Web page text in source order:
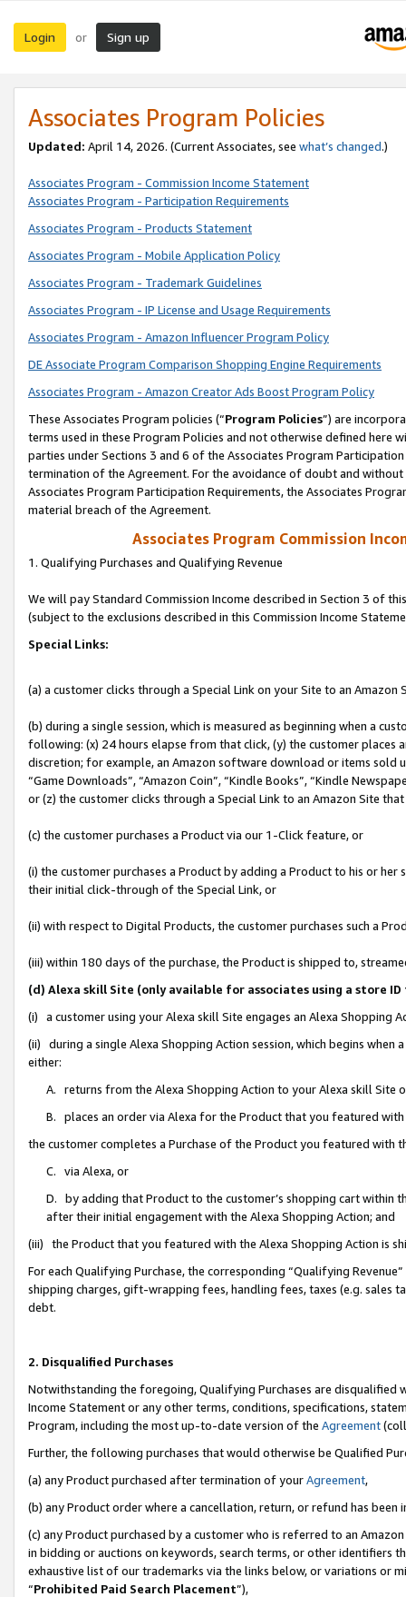
Login or Sign up
Associates Program Policies
Updated: April 14, 2026. (Current Associates, see what’s changed.)
Associates Program - Commission Income Statement
Associates Program - Participation Requirements
Associates Program - Products Statement
Associates Program - Mobile Application Policy
Associates Program - Trademark Guidelines
Associates Program - IP License and Usage Requirements
Associates Program - Amazon Influencer Program Policy
DE Associate Program Comparison Shopping Engine Requirements
Associates Program - Amazon Creator Ads Boost Program Policy
These Associates Program policies (“Program Policies”) are
terms used in these Program Policies and not otherwise defined
parties under Sections 3 and 6 of the Associates Program
termination of the Agreement. For the avoidance of doubt and
Associates Program Participation Requirements, the Associates
material breach of the Agreement.
Associates Program Commission
1. Qualifying Purchases and Qualifying Revenue
We will pay Standard Commission Income described in Section 3 of
(subject to the exclusions described in this Commission Income
Special Links:
(a) a customer clicks through a Special Link on your Site to an Amazon
(b) during a single session, which is measured as beginning when a
following: (x) 24 hours elapse from that click, (y) the customer
discretion; for example, an Amazon software download or items sold
“Game Downloads”, “Amazon Coin”, “Kindle Books”, “Kindle
or (z) the customer clicks through a Special Link to an Amazon Site
(c) the customer purchases a Product via our 1-Click feature, or
(i) the customer purchases a Product by adding a Product to his or
their initial click-through of the Special Link, or
(ii) with respect to Digital Products, the customer purchases such a
(iii) within 180 days of the purchase, the Product is shipped to,
(d) Alexa skill Site (only available for associates using a store
(i) a customer using your Alexa skill Site engages an Alexa Shopping
(ii) during a single Alexa Shopping Action session, which begins when
either:
A. returns from the Alexa Shopping Action to your Alexa skill Site
B. places an order via Alexa for the Product that you featured with
the customer completes a Purchase of the Product you featured with
C. via Alexa, or
D. by adding that Product to the customer’s shopping cart within
after their initial engagement with the Alexa Shopping Action; and
(iii) the Product that you featured with the Alexa Shopping Action is
For each Qualifying Purchase, the corresponding “Qualifying
shipping charges, gift-wrapping fees, handling fees, taxes (e.g. sales
debt.
2. Disqualified Purchases
Notwithstanding the foregoing, Qualifying Purchases are disqualified
Income Statement or any other terms, conditions, specifications,
Program, including the most up-to-date version of the Agreement
Further, the following purchases that would otherwise be Qualified
(a) any Product purchased after termination of yourAgreement,
(b) any Product order where a cancellation, return, or refund has been
(c) any Product purchased by a customer who is referred to an
in bidding or auctions on keywords, search terms, or other identifiers
exhaustive list of our trademarks via the links below, or variations or
“Prohibited Paid Search Placement”),